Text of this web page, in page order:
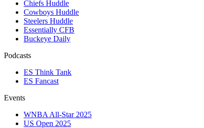
Chiefs Huddle
Cowboys Huddle
Steelers Huddle
Essentially CFB
Buckeye Daily
Podcasts
ES Think Tank
ES Fancast
Events
WNBA All-Star 2025
US Open 2025